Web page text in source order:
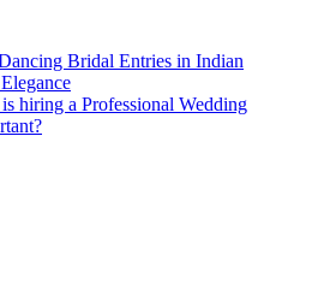
Bridal Entries in Indian
hiring a Professional Wedding